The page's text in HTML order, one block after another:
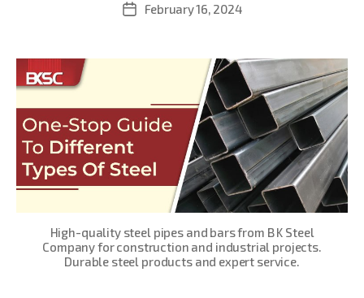
PostFebruary 16, 2024
High-quality steel pipes and bars from B K Steel
Company for construction and industrial projects.
Durable steel products and expert service.